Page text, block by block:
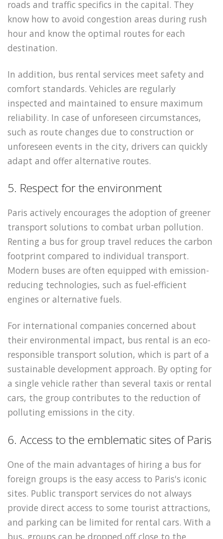
roads and traffic specifics in the capital. They
know how to avoid congestion areas during rush
hour and know the optimal routes for each
destination.
In addition, bus rental services meet safety and
comfort standards. Vehicles are regularly
inspected and maintained to ensure maximum
reliability. In case of unforeseen circumstances,
such as route changes due to construction or
unforeseen events in the city, drivers can quickly
adapt and offer alternative routes.
5. Respect for the environment
Paris actively encourages the adoption of greener
transport solutions to combat urban pollution.
Renting a bus for group travel reduces the carbon
footprint compared to individual transport.
Modern buses are often equipped with emission-
reducing technologies, such as fuel-efficient
engines or alternative fuels.
For international companies concerned about
their environmental impact, bus rental is an eco-
responsible transport solution, which is part of a
sustainable development approach. By opting for
a single vehicle rather than several taxis or rental
cars, the group contributes to the reduction of
polluting emissions in the city.
6. Access to the emblematic sites of Paris
One of the main advantages of hiring a bus for
foreign groups is the easy access to Paris's iconic
sites. Public transport services do not always
provide direct access to some tourist attractions,
and parking can be limited for rental cars. With a
bus, groups can be dropped off close to the